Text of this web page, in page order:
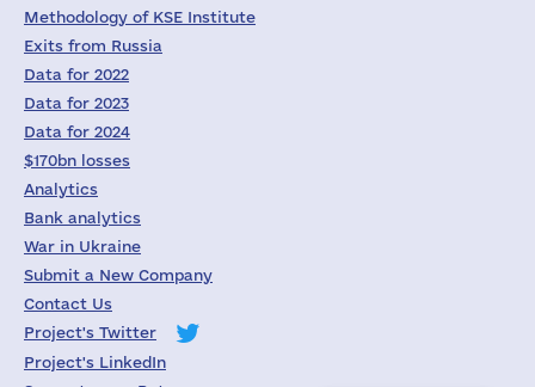
Methodology of KSE Institute
Exits from Russia
Data for 2022
Data for 2023
Data for 2024
$170bn losses
Analytics
Bank analytics
War in Ukraine
Submit a New Company
Contact Us
Project's Twitter
Project's LinkedIn